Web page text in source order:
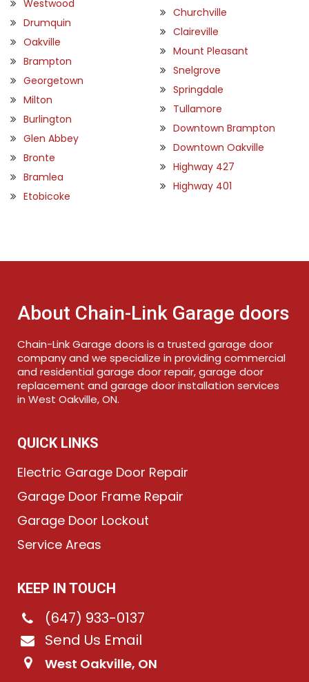
Westwood
Drumquin
Oakville
Brampton
Georgetown
Milton
Burlington
Glen Abbey
Bronte
Bramlea
Etobicoke
Churchville
Claireville
Mount Pleasant
Snelgrove
Springdale
Tullamore
Downtown Brampton
Downtown Oakville
Highway 427
Highway 401
About Chain-Link Garage doors
Chain-Link Garage doors is a trusted garage door
company and we specialize in providing commercial
and residential garage door repair, garage door
replacement and garage door installation services
in West Oakville, ON.
QUICK LINKS
Electric Garage Door Repair
Garage Door Frame Repair
Garage Door Lockout
Service Areas
KEEP IN TOUCH
(647) 933-0137
Send Us Email
West Oakville, ON